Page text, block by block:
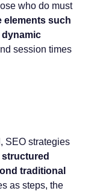
who do must
elements such
dynamic
session times
SEO strategies
traditional
as steps, the